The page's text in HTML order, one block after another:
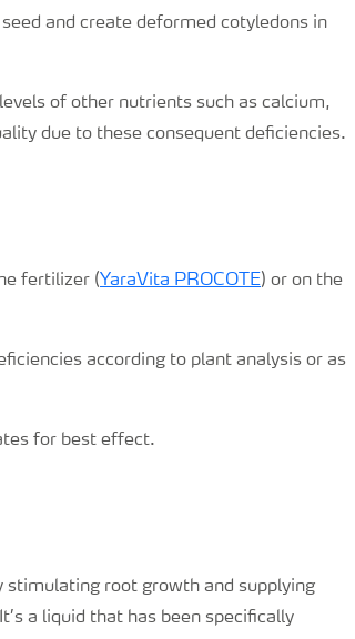
and create deformed cotyledons in
of other nutrients such as calcium,
due to these consequent deficiencies.
fertilizer (YaraVita PROCOTE) or on the
according to plant analysis or as
for best effect.
stimulating root growth and supplying
a liquid that has been specifically